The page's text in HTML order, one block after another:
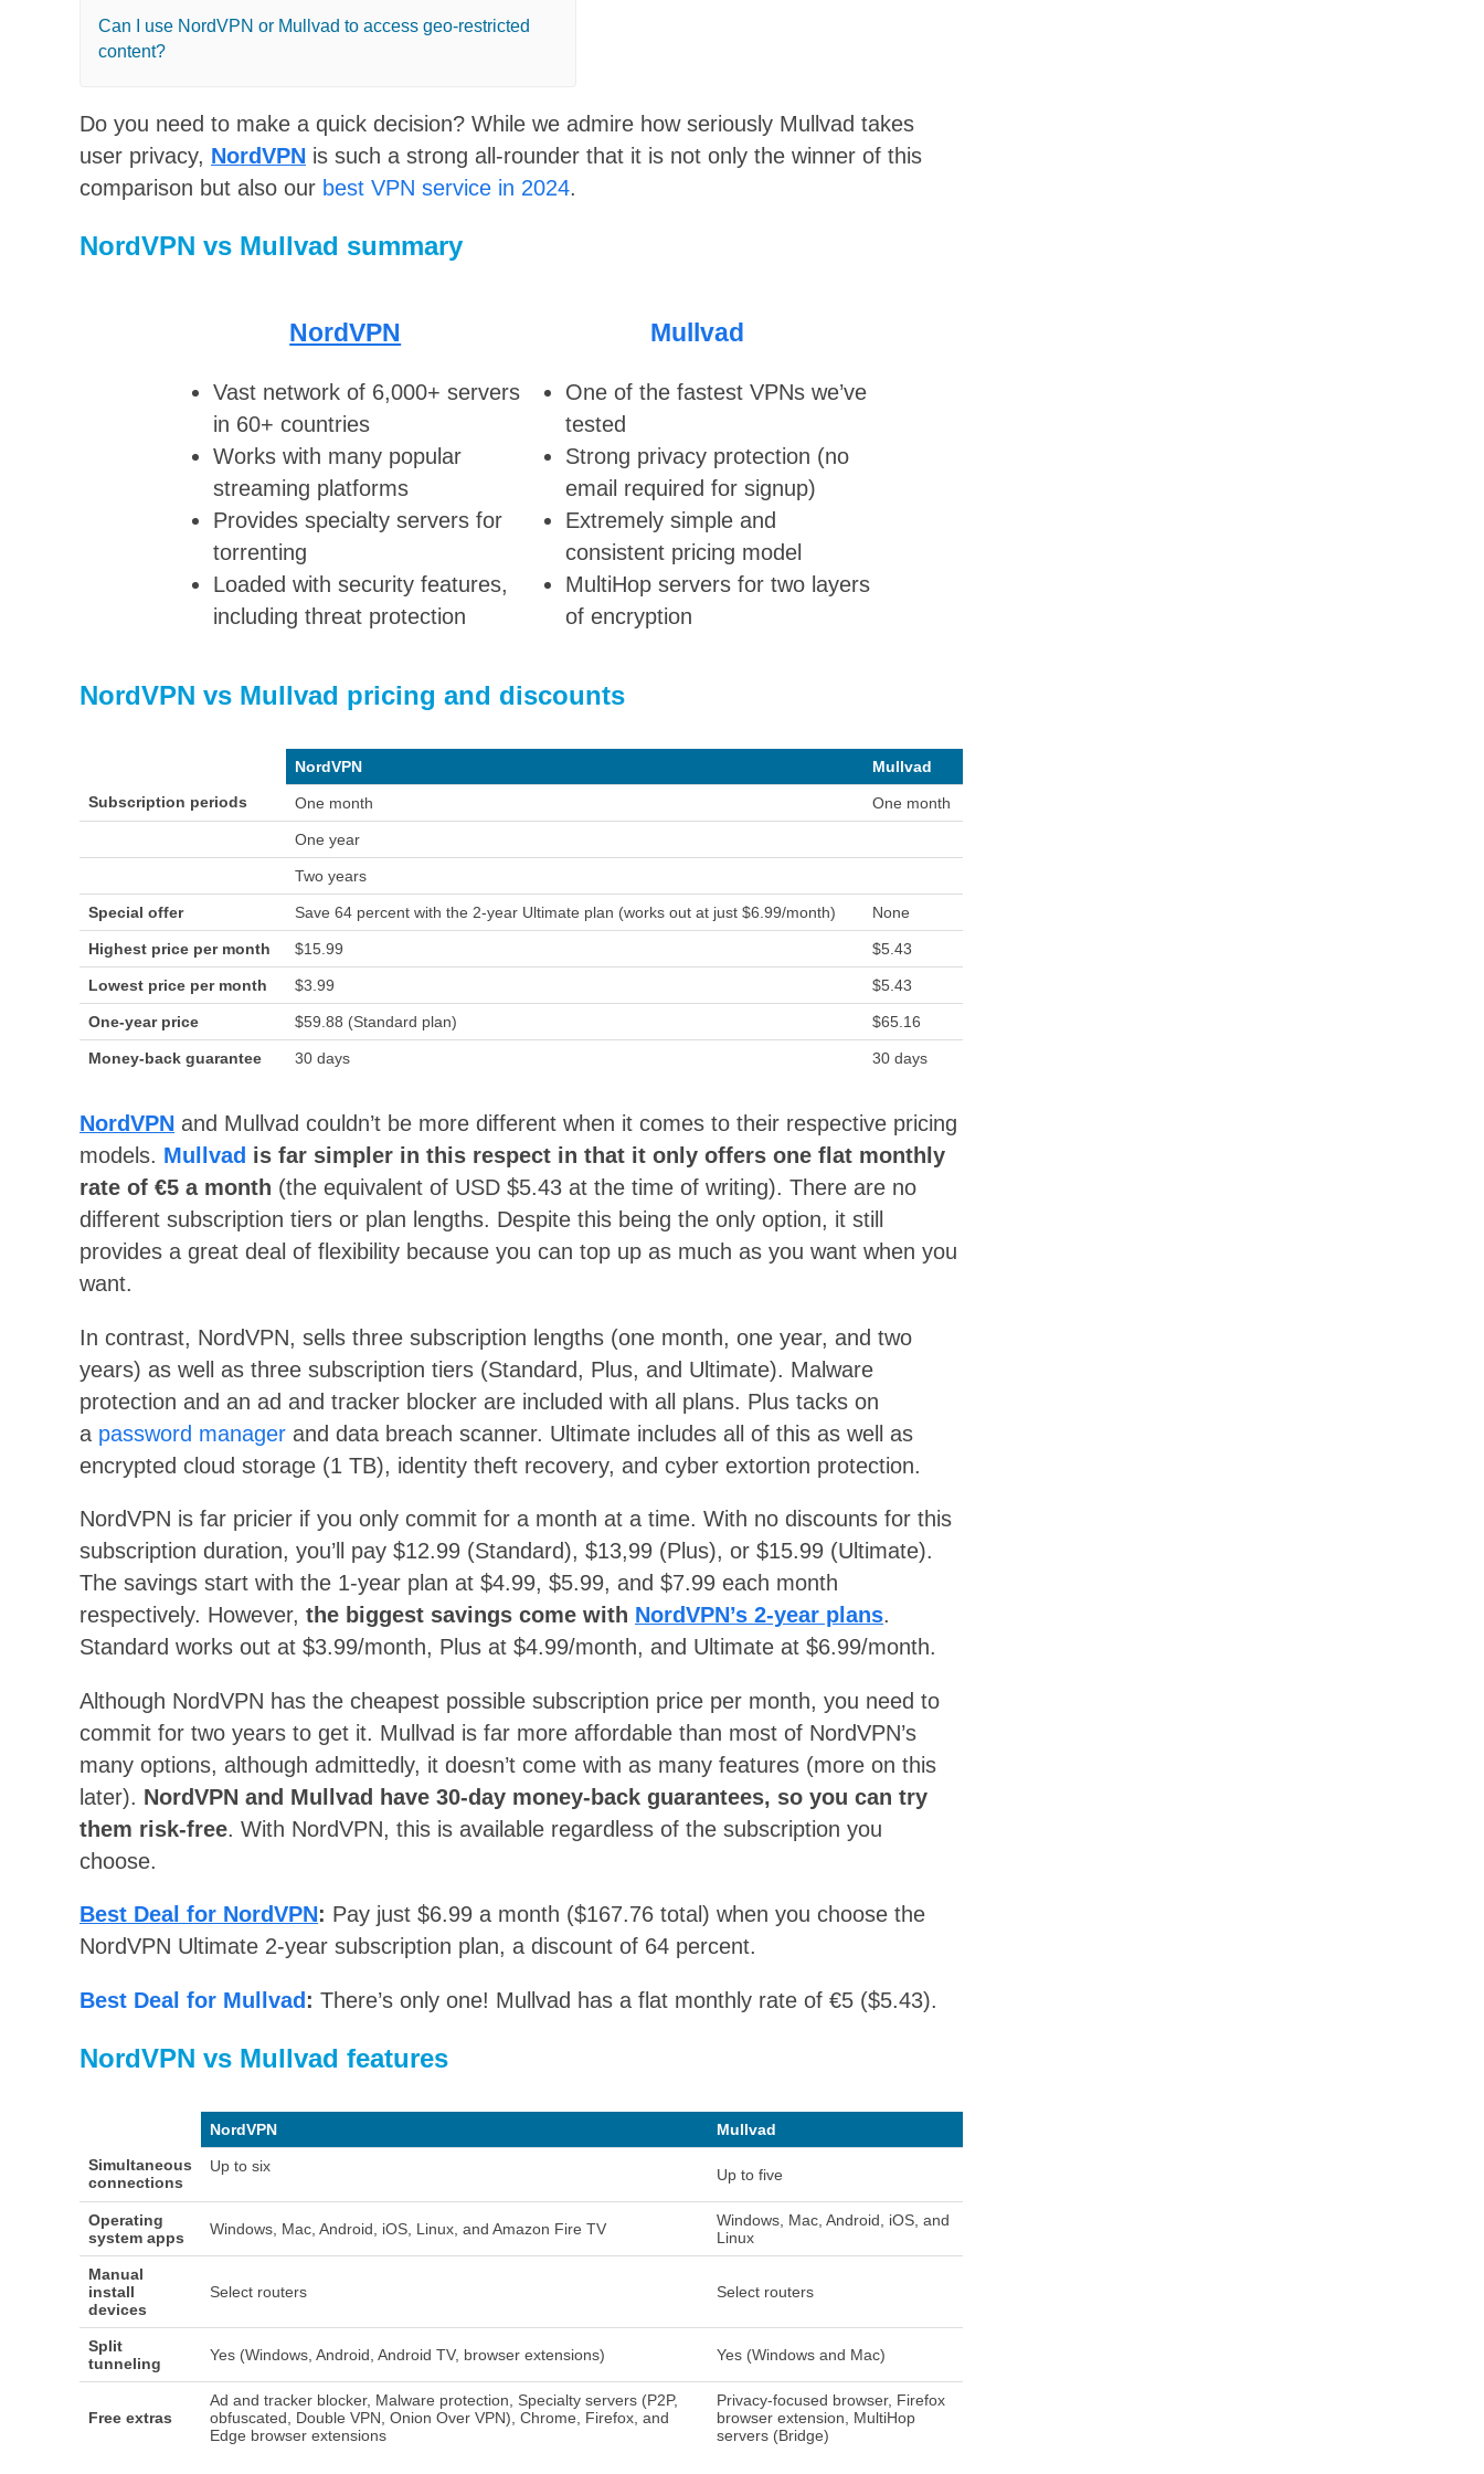
Can I use NordVPN or Mullvad to access geo-restricted
content?
Do you need to make a quick decision? While we admire how seriously Mullvad takes
user privacy, NordVPN is such a strong all-rounder that it is not only the winner of this
comparison but also our best VPN service in 2024.
NordVPN vs Mullvad summary
NordVPN
Vast network of 6,000+ servers
in 60+ countries
Works with many popular
streaming platforms
Provides specialty servers for
torrenting
Loaded with security features,
including threat protection
Mullvad
One of the fastest VPNs we’ve
tested
Strong privacy protection (no
email required for signup)
Extremely simple and
consistent pricing model
MultiHop servers for two layers
of encryption
NordVPN vs Mullvad pricing and discounts
NordVPN
Mullvad
Subscription periods
One month One month
One year
Two years
Special offer Save 64 percent with the 2-year Ultimate plan (works out at just $6.99/month) None
Highest price per month $15.99 $5.43
Lowest price per month $3.99 $5.43
One-year price $59.88 (Standard plan) $65.16
Money-back guarantee 30 days 30 days
NordVPN and Mullvad couldn’t be more different when it comes to their respective pricing
models. Mullvad is far simpler in this respect in that it only offers one flat monthly
rate of €5 a month (the equivalent of USD $5.43 at the time of writing). There are no
different subscription tiers or plan lengths. Despite this being the only option, it still
provides a great deal of flexibility because you can top up as much as you want when you
want.
In contrast, NordVPN, sells three subscription lengths (one month, one year, and two
years) as well as three subscription tiers (Standard, Plus, and Ultimate). Malware
protection and an ad and tracker blocker are included with all plans. Plus tacks on
a password manager and data breach scanner. Ultimate includes all of this as well as
encrypted cloud storage (1 TB), identity theft recovery, and cyber extortion protection.
NordVPN is far pricier if you only commit for a month at a time. With no discounts for this
subscription duration, you’ll pay $12.99 (Standard), $13,99 (Plus), or $15.99 (Ultimate).
The savings start with the 1-year plan at $4.99, $5.99, and $7.99 each month
respectively. However, the biggest savings come with NordVPN’s 2-year plans.
Standard works out at $3.99/month, Plus at $4.99/month, and Ultimate at $6.99/month.
Although NordVPN has the cheapest possible subscription price per month, you need to
commit for two years to get it. Mullvad is far more affordable than most of NordVPN’s
many options, although admittedly, it doesn’t come with as many features (more on this
later). NordVPN and Mullvad have 30-day money-back guarantees, so you can try
them risk-free. With NordVPN, this is available regardless of the subscription you
choose.
Best Deal for NordVPN: Pay just $6.99 a month ($167.76 total) when you choose the
NordVPN Ultimate 2-year subscription plan, a discount of 64 percent.
Best Deal for Mullvad : There’s only one! Mullvad has a flat monthly rate of €5 ($5.43).
NordVPN vs Mullvad features
NordVPN
Mullvad
Simultaneous
connections
Up to six Up to five
Operating
system apps
Windows, Mac, Android, iOS, Linux, and Amazon Fire TV
Windows, Mac, Android, iOS, and
Linux
Manual
install
devices
Select routers Select routers
Split
tunneling
Yes (Windows, Android, Android TV, browser extensions) Yes (Windows and Mac)
Free extras
Ad and tracker blocker, Malware protection, Specialty servers (P2P,
obfuscated, Double VPN, Onion Over VPN), Chrome, Firefox, and
Edge browser extensions
Privacy-focused browser, Firefox
browser extension, MultiHop
servers (Bridge)